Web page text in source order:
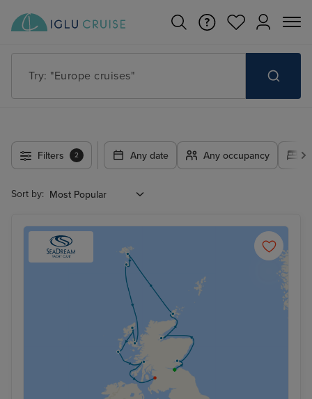
Try: "Europe cruises"
Filters 2 Any date Any occupancy
Sort by: